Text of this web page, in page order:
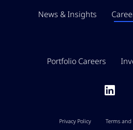
News & Insights
Portfolio Careers
Privacy Policy Terms